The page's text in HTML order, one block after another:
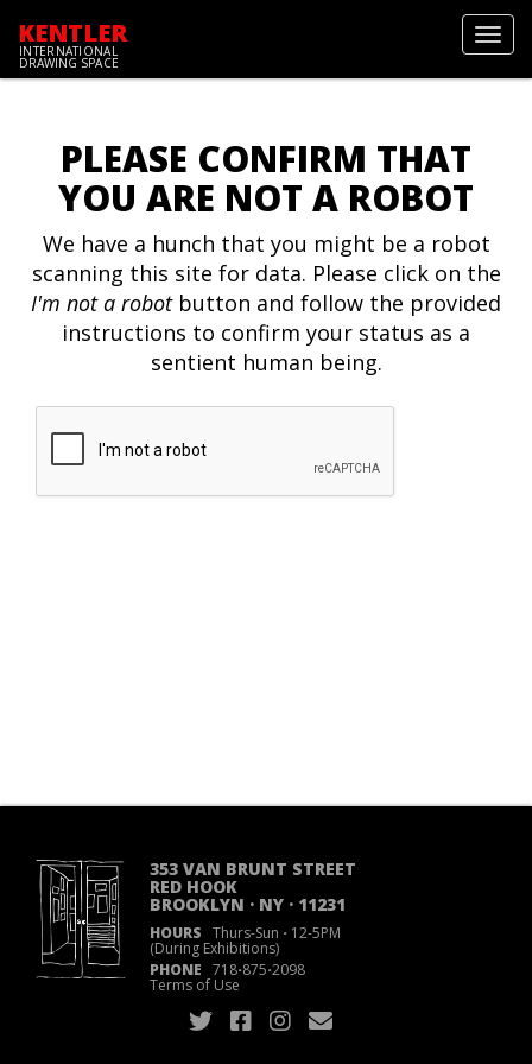
KENTLER
INTERNATIONAL
DRAWING SPACE
PLEASE CONFIRM THAT
YOU ARE NOT A ROBOT
We have a hunch that you might be a robot
scanning this site for data. Please click on the
I'm not a robotbutton and follow the provided
instructions to confirm your status as a
sentient human being.
353 VAN BRUNT STREET
RED HOOK
BROOKLYN · NY · 11231
HOURS Thurs-Sun ·12-5PM
(During Exhibitions)
PHONE 718·875·2098
Terms of Use